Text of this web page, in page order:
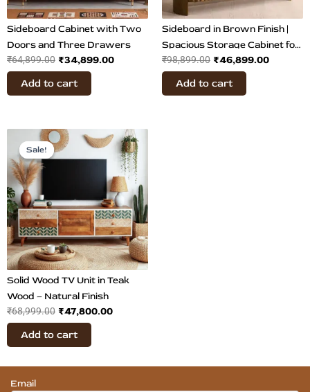
Sideboard Cabinet with Two
Doors and Three Drawers
₹64,899.00 ₹34,899.00
Add to cart
Sideboard in Brown Finish |
Spacious Storage Cabinet for
Living
₹98,899.00 ₹46,899.00
Add to cart
Sale!
Sale!
Solid Wood TV Unit in Teak
Wood – Natural Finish
₹68,999.00
Original
price
was:
₹68,999.00.
₹47,800.00
Current
price
is:
₹47,800.00.
Add to cart
Email